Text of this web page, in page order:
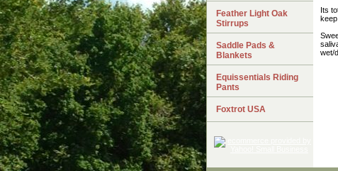
Its
wet/
Feather Light Oak
Stirrups
Saddle Pads &
Blankets
Equissentials Riding
Pants
Foxtrot USA